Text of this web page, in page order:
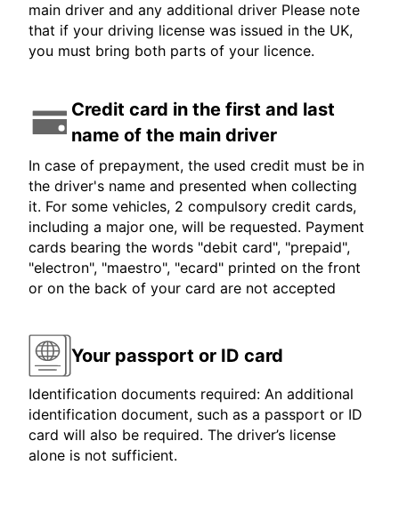
main driver and any additional driver Please note
that if your driving license was issued in the UK,
you must bring both parts of your licence.
Credit card in the first and last
name of the main driver
In case of prepayment, the used credit must be in
the driver's name and presented when collecting
it. For some vehicles, 2 compulsory credit cards,
including a major one, will be requested. Payment
cards bearing the words "debit card", "prepaid",
"electron", "maestro", "ecard" printed on the front
or on the back of your card are not accepted
Your passport or ID card
Identification documents required: An additional
identification document, such as a passport or ID
card will also be required. The driver’s license
alone is not sufficient.